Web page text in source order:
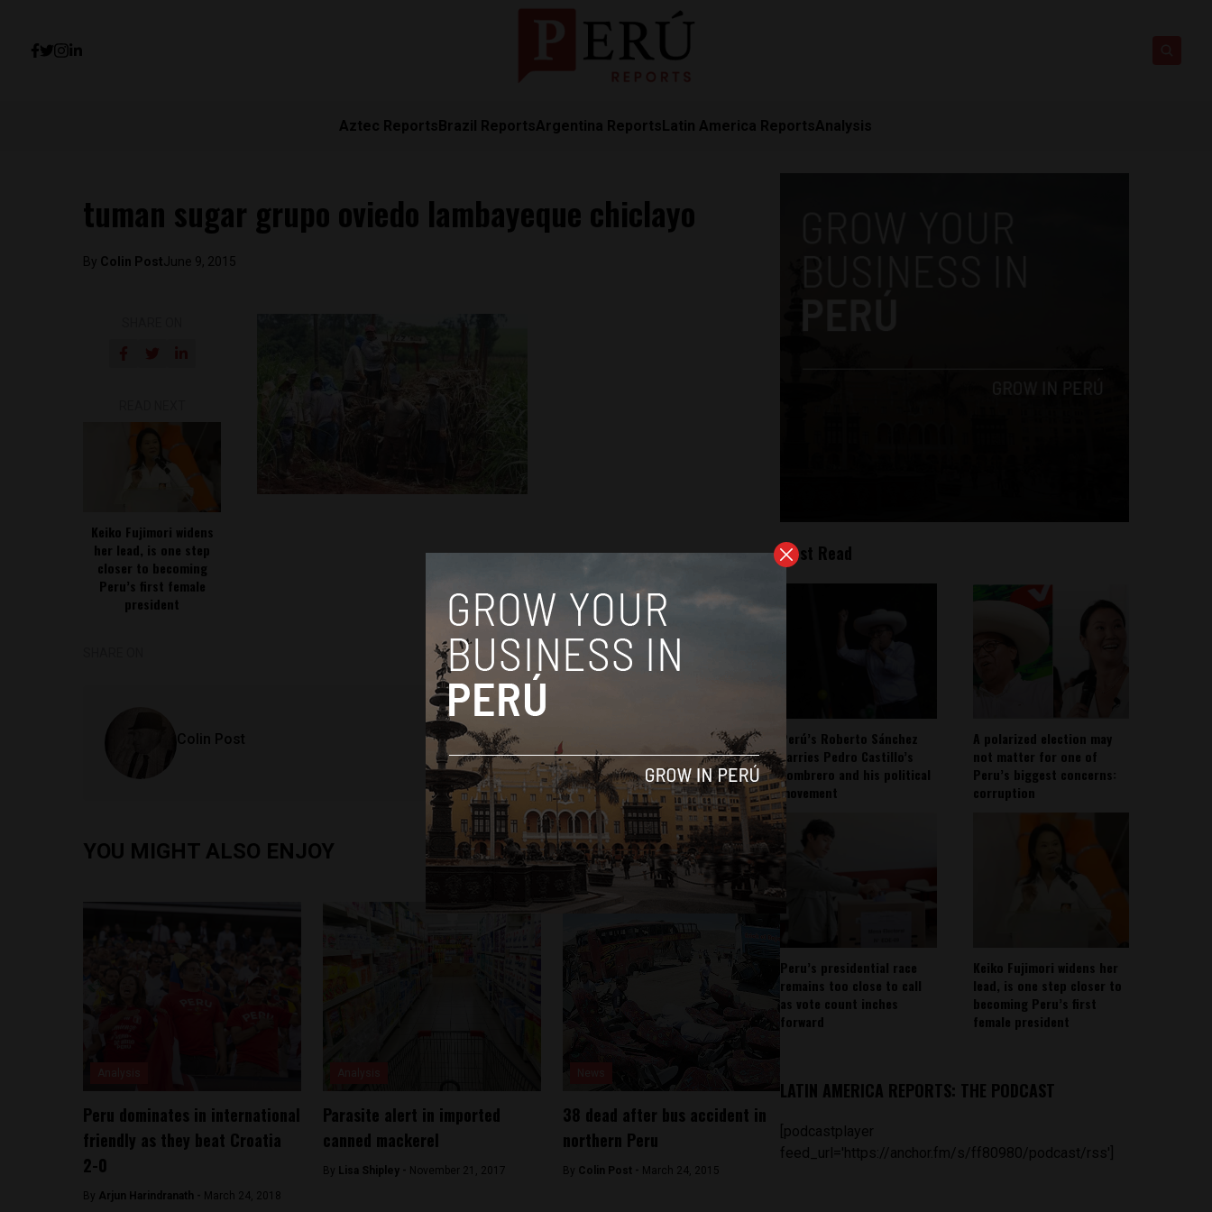
Aztec ReportsBrazil ReportsArgentina ReportsLatin America ReportsAnalysis
tuman sugar grupo oviedo lambayeque chiclayo
By Colin PostJune 9, 2015
Keiko Fujimori widens
her lead, is one step
closer to becoming
Peru’s first female
president
Colin Post
YOU MIGHT ALSO ENJOY
Peru dominates in international
friendly as they beat Croatia
2-0
By Arjun Harindranath - March 24, 2018
Parasite alert in imported
canned mackerel
By Lisa Shipley - November 21, 2017
38 dead after bus accident in
northern Peru
By Colin Post - March 24, 2015
Most Read
Perú’s Roberto Sánchez
carries Pedro Castillo’s
sombrero and his political
movement
A polarized election may
not matter for one of
Peru’s biggest concerns:
corruption
Peru’s presidential race
remains too close to call
as vote count inches
forward
Keiko Fujimori widens her
lead, is one step closer to
becoming Peru’s first
female president
LATIN AMERICA REPORTS: THE PODCAST
[podcastplayer
feed_url='https://anchor.fm/s/ff80980/podcast/rss']